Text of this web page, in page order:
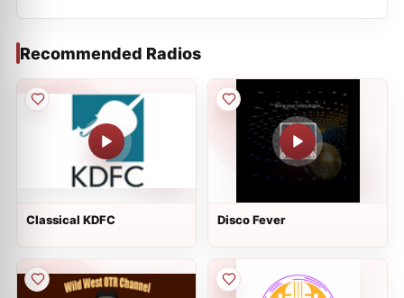
Recommended Radios
Classical KDFC Disco Fever